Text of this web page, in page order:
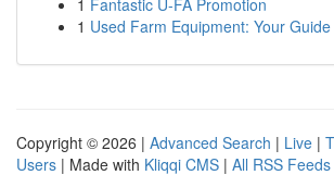
1 Fantastic U-FA Promotion
1 Used Farm Equipment: Your
Copyright © 2026 | Advanced Search | Live |
Users | Made with Kliqqi CMS | All RSS Feeds